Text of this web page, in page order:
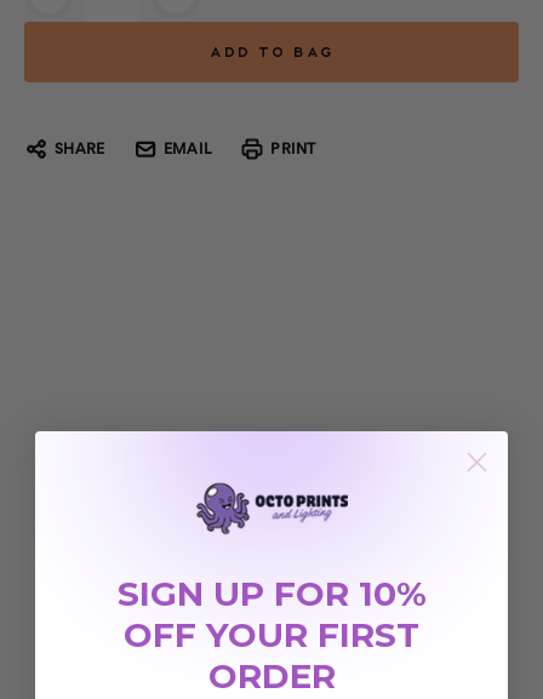
SHARE EMAIL PRINT
SIGN UP FOR 10%
OFF YOUR FIRST
ORDER